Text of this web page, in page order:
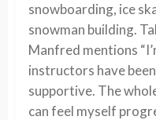
snowboarding, ice
snowman building.
Manfred mentions
instructors have
supportive. The
can feel myself